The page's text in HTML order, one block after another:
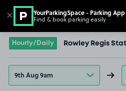
Go to the homepage
Hourly/Daily Rowley Regis
9th Aug 9am
✕ YourParkingSpace - Parking App
Find & book parking easily